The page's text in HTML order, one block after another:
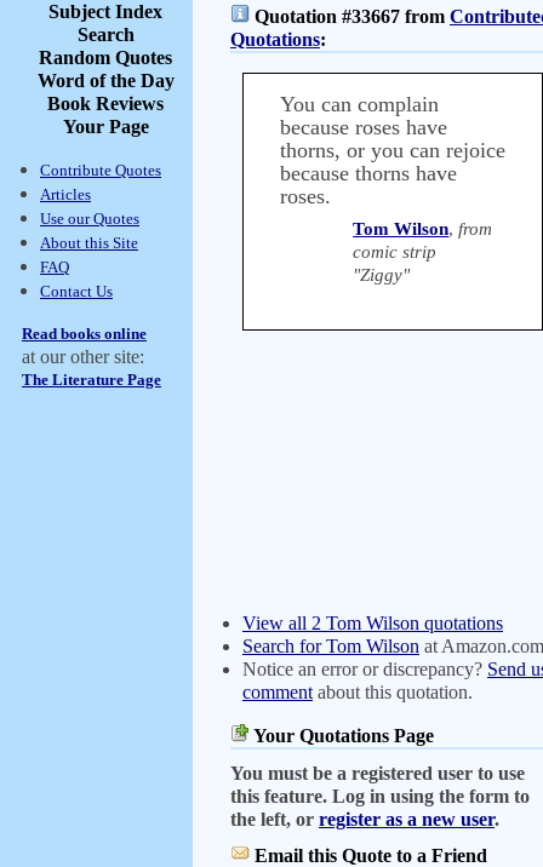
Subject Index
Search
Random Quotes
Word of the Day
Book Reviews
Your Page
Contribute Quotes
Articles
Use our Quotes
About this Site
FAQ
Contact Us
Read books online
at our other site:
The Literature Page
Quotation #33667 from
Quotations:
You can complain
because roses have
thorns, or you can rejoice
because thorns have
roses.
Tom Wilson,from
comic strip
"Ziggy"
View all 2 Tom Wilson quotations
Search for Tom Wilson at Amazon.com
Notice an error or discrepancy? Send
comment about this quotation.
Your Quotations Page
You must be a registered user to use
this feature. Log in using the form to
the left, or register as a new user.
Email this Quote to a Friend